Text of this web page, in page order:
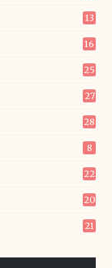
13
16
25
27
28
8
22
20
21